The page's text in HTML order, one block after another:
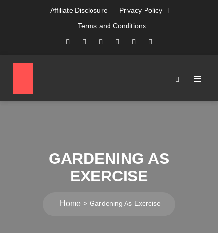
Affiliate Disclosure
Privacy Policy
Terms and Conditions
GARDENING AS
EXERCISE
Home Gardening As Exercise